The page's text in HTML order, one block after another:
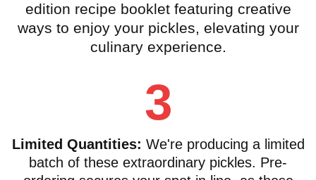
edition recipe booklet featuring creative
ways to enjoy your pickles, elevating your
culinary experience.
3
Limited Quantities: We're producing a limited
batch of these extraordinary pickles. Pre-